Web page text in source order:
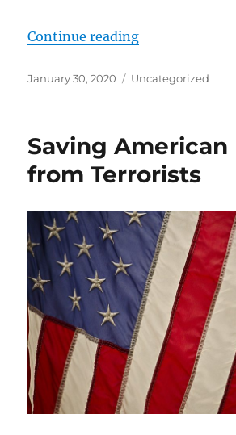
Continue reading“All the Non-
Posted
January 30, 2020 Categories
Uncategorized
Saving American
from Terrorists